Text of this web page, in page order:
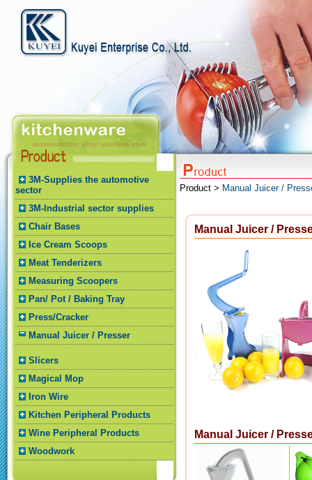
3M-Supplies the automotive
sector
3M-Industrial sector supplies
Chair Bases
Ice Cream Scoops
Meat Tenderizers
Measuring Scoopers
Pan/ Pot / Baking Tray
Press/Cracker
Manual Juicer / Presser
Slicers
Magical Mop
Iron Wire
Kitchen Peripheral Products
Wine Peripheral Products
Woodwork
Product > Manual Juicer /
Manual Juicer /
Manual Juicer /